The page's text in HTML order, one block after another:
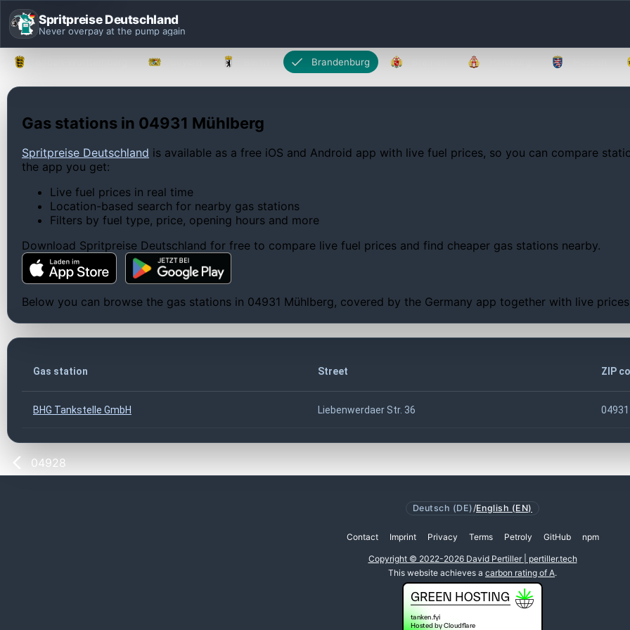
Spritpreise Deutschland
Never overpay at the pump again
Brandenburg
Gas stations in 04931 Mühlberg
Spritpreise Deutschland is available as a free iOS and Android app with live fuel prices, so you can compare
the app you get:
Live fuel prices in real time
Location-based search for nearby gas stations
Filters by fuel type, price, opening hours and more
Download Spritpreise Deutschland for free to compare live fuel prices and find cheaper gas stations nearby.
Below you can browse the gas stations in 04931 Mühlberg, covered by the Germany app together with live
Gas station Street ZIP
BHG Tankstelle GmbH Liebenwerdaer Str. 36 04931
04928
Deutsch (DE) /English (EN)
Contact Imprint Privacy Terms Petroly GitHub npm
Copyright © 2022-2026 David Pertiller | pertiller.tech
This website achieves a carbon rating of A.